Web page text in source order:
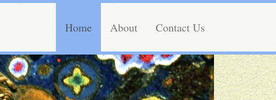
Home About Contact Us